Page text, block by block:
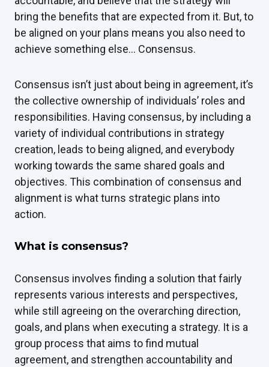
bring the benefits that are expected from it. But, to
be aligned on your plans means you also need to
achieve something else… Consensus.
Consensus isn’t just about being in agreement, it’s
the collective ownership of individuals’ roles and
responsibilities. Having consensus, by including a
variety of individual contributions in strategy
creation, leads to being aligned, and everybody
working towards the same shared goals and
objectives. This combination of consensus and
alignment is what turns strategic plans into
action.
What is consensus?
Consensus involves finding a solution that fairly
represents various interests and perspectives,
while still agreeing on the overarching direction,
goals, and plans when executing a strategy. It is a
group process that aims to find mutual
agreement, and strengthen accountability and